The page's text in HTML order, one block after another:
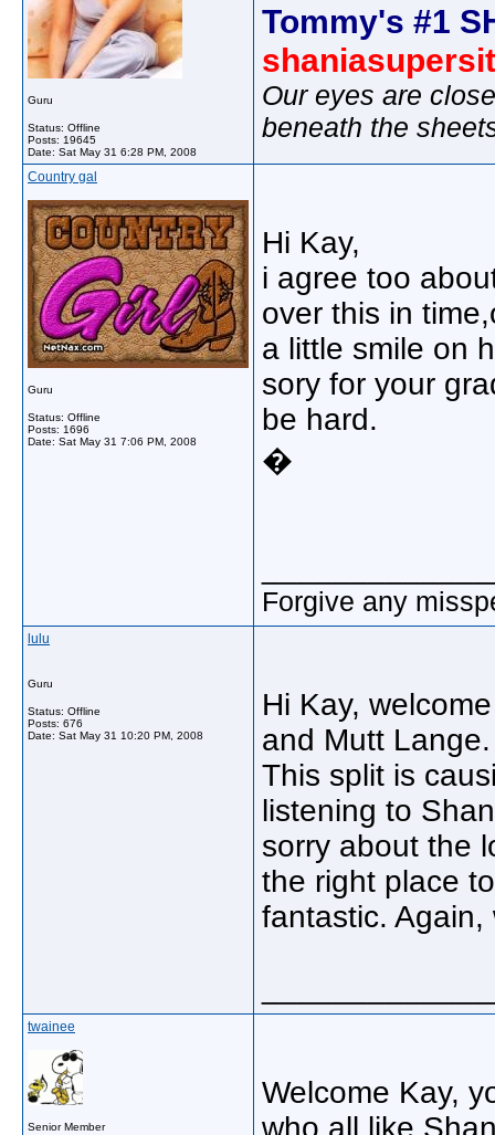
Guru
Status: Offline
Posts: 19645
Date: Sat May 31 6:28 PM, 2008
Tommy's #1
Our eyes are
beneath the
Country gal
Guru
Status: Offline
Posts: 1696
Date: Sat May 31 7:06 PM, 2008
Hi Kay,
i agree too
over this in
a little smile on
sory for your
be hard.
�
Forgive any
lulu
Guru
Status: Offline
Posts: 676
Date: Sat May 31 10:20 PM, 2008
Hi Kay,
and Mutt
This split is
listening to
sorry about the
the right place
fantastic. Again,
twainee
Senior Member
Welcome Kay,
who all like